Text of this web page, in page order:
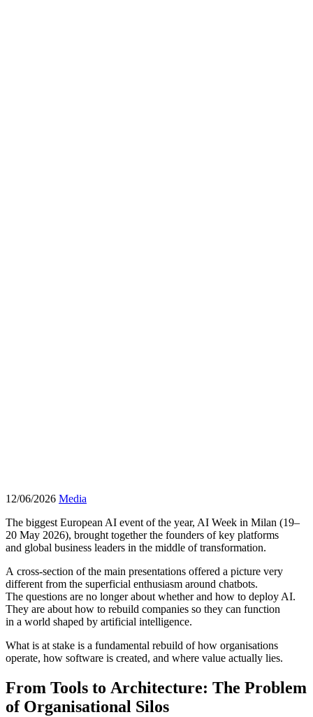
12/06/2026 Media
The biggest European AI event of the year, AI Week in Milan (19–
20 May 2026), brought together the founders of key platforms
and global business leaders in the middle of transformation.
A cross-section of the main presentations offered a picture very
different from the superficial enthusiasm around chatbots.
The questions are no longer about whether and how to deploy AI.
They are about how to rebuild companies so they can function
in a world shaped by artificial intelligence.
What is at stake is a fundamental rebuild of how organisations
operate, how software is created, and where value actually lies.
From Tools to Architecture: The Problem
of Organisational Silos